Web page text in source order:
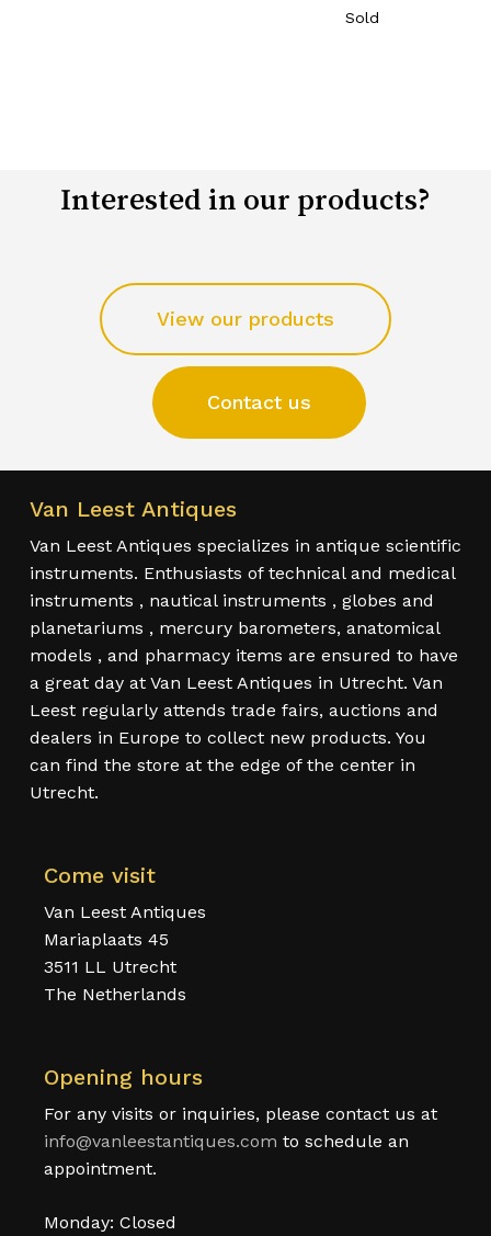
Sold
Interested in our products?
View our products
Contact us
Van Leest Antiques
Van Leest Antiques specializes in antique scientific
instruments. Enthusiasts of technical and medical
instruments , nautical instruments , globes and
planetariums , mercury barometers, anatomical
models , and pharmacy items are ensured to have
a great day at Van Leest Antiques in Utrecht. Van
Leest regularly attends trade fairs, auctions and
dealers in Europe to collect new products. You
can find the store at the edge of the center in
Utrecht.
Come visit
Van Leest Antiques
Mariaplaats 45
3511 LL Utrecht
The Netherlands
Opening hours
For any visits or inquiries, please contact us at
info@vanleestantiques.com to schedule an
appointment.
Monday: Closed